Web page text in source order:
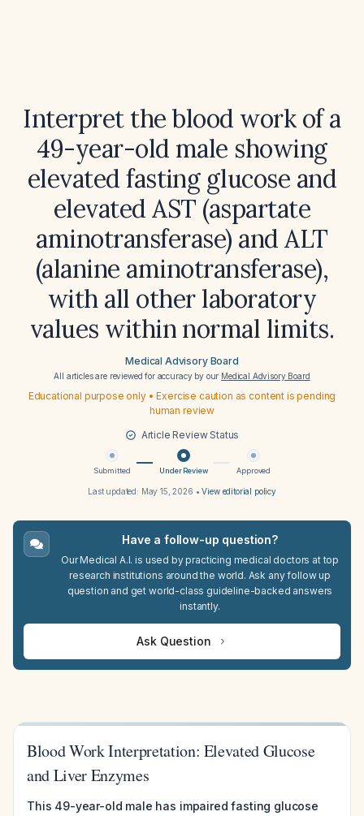
Interpret the blood work of a
49-year-old male showing
elevated fasting glucose and
elevated AST (aspartate
aminotransferase) and ALT
(alanine aminotransferase),
with all other laboratory
values within normal limits.
Medical Advisory Board
All articles are reviewed for accuracy by our Medical Advisory Board
Educational purpose only • Exercise caution as content is pending
human review
Article Review Status
Submitted Under Review Approved
Last updated: May 15, 2026 •View editorial policy
Have a follow-up question?
Our Medical A.I. is used by practicing medical doctors at top
research institutions around the world. Ask any follow up
question and get world-class guideline-backed answers
instantly.
Ask Question
Blood Work Interpretation: Elevated Glucose
and Liver Enzymes
This 49-year-old male has impaired fasting glucose